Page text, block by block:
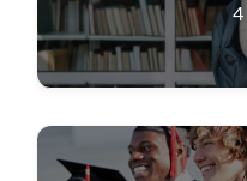
4